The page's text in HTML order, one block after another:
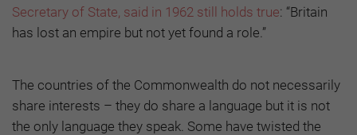
Secretary of State, said in 1962 still holds true: “Britain
has lost an empire but not yet found a role.”
The countries of the Commonwealth do not necessarily
share interests – they do share a language but it is not
the only language they speak. Some have twisted the